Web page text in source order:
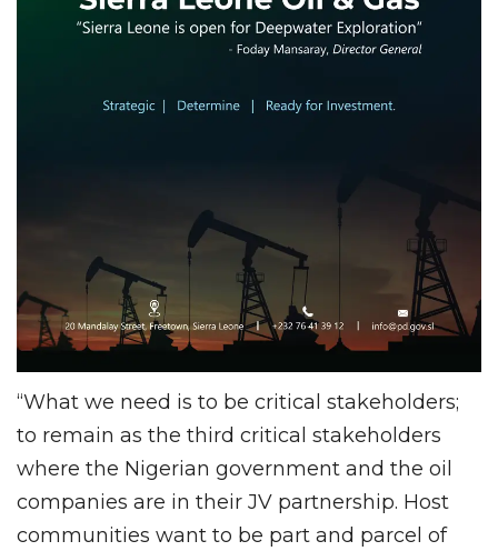
“What we need is to be critical stakeholders;
to remain as the third critical stakeholders
where the Nigerian government and the oil
companies are in their JV partnership. Host
communities want to be part and parcel of